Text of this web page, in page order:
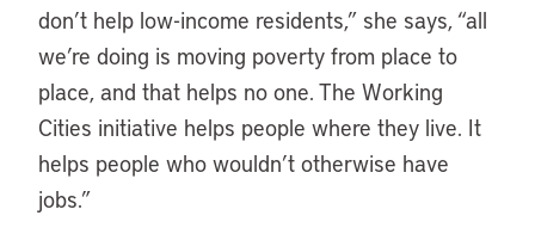
don’t help low-income residents,” she says, “all
we’re doing is moving poverty from place to
place, and that helps no one. The Working
Cities initiative helps people where they live. It
helps people who wouldn’t otherwise have
jobs.”